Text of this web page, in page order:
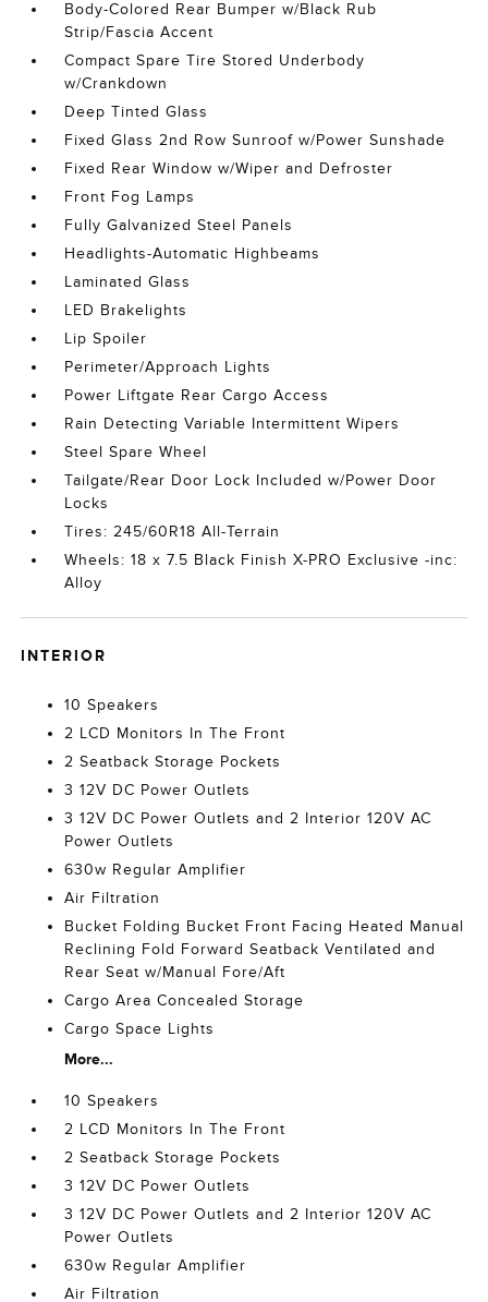
Body-Colored Rear Bumper w/Black Rub
Strip/Fascia Accent
Compact Spare Tire Stored Underbody
w/Crankdown
Deep Tinted Glass
Fixed Glass 2nd Row Sunroof w/Power Sunshade
Fixed Rear Window w/Wiper and Defroster
Front Fog Lamps
Fully Galvanized Steel Panels
Headlights-Automatic Highbeams
Laminated Glass
LED Brakelights
Lip Spoiler
Perimeter/Approach Lights
Power Liftgate Rear Cargo Access
Rain Detecting Variable Intermittent Wipers
Steel Spare Wheel
Tailgate/Rear Door Lock Included w/Power Door
Locks
Tires: 245/60R18 All-Terrain
Wheels: 18 x 7.5 Black Finish X-PRO Exclusive -inc:
Alloy
INTERIOR
10 Speakers
2 LCD Monitors In The Front
2 Seatback Storage Pockets
3 12V DC Power Outlets
3 12V DC Power Outlets and 2 Interior 120V AC
Power Outlets
630w Regular Amplifier
Air Filtration
Bucket Folding Bucket Front Facing Heated Manual
Reclining Fold Forward Seatback Ventilated and
Rear Seat w/Manual Fore/Aft
Cargo Area Concealed Storage
Cargo Space Lights
More...
10 Speakers
2 LCD Monitors In The Front
2 Seatback Storage Pockets
3 12V DC Power Outlets
3 12V DC Power Outlets and 2 Interior 120V AC
Power Outlets
630w Regular Amplifier
Air Filtration